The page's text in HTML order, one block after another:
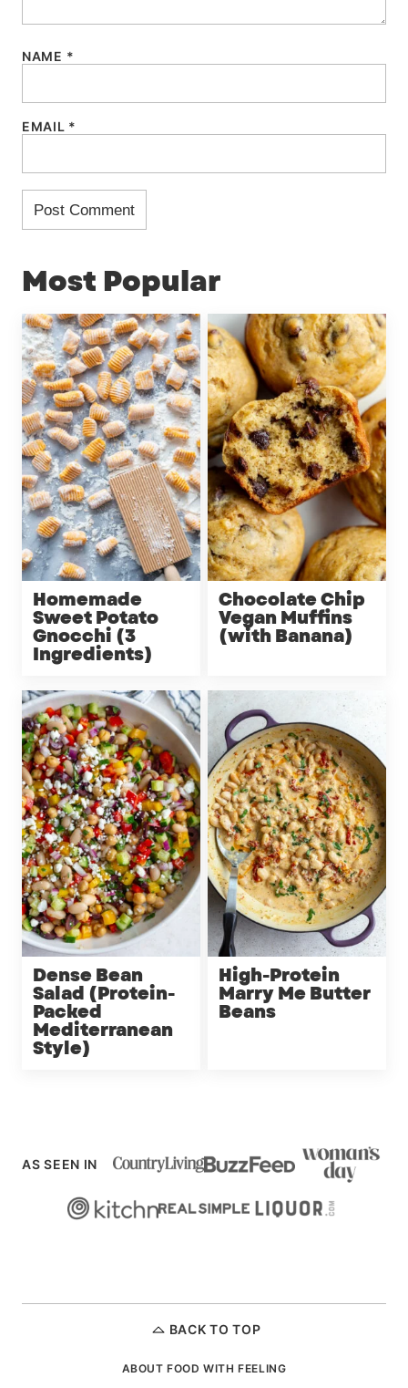
NAME *
EMAIL *
Most Popular
Homemade
Sweet Potato
Gnocchi (3
Ingredients)
Chocolate Chip
Vegan Muffins
(with Banana)
Dense Bean
Salad (Protein-
Packed
Mediterranean
Style)
High-Protein
Marry Me Butter
Beans
AS SEEN IN
BACK TO TOP
ABOUT FOOD WITH FEELING